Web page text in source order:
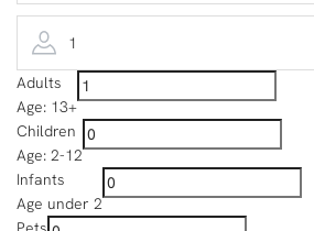
1
Adults
Age: 13+
Children
Age: 2-12
Infants
Age under 2